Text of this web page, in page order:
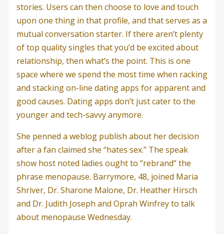
stories. Users can then choose to love and touch
upon one thing in that profile, and that serves as a
mutual conversation starter. If there aren’t plenty
of top quality singles that you’d be excited about
relationship, then what’s the point. This is one
space where we spend the most time when racking
and stacking on-line dating apps for apparent and
good causes. Dating apps don’t just cater to the
younger and tech-savvy anymore.
She penned a weblog publish about her decision
after a fan claimed she “hates sex.” The speak
show host noted ladies ought to “rebrand” the
phrase menopause. Barrymore, 48, joined Maria
Shriver, Dr. Sharone Malone, Dr. Heather Hirsch
and Dr. Judith Joseph and Oprah Winfrey to talk
about menopause Wednesday.